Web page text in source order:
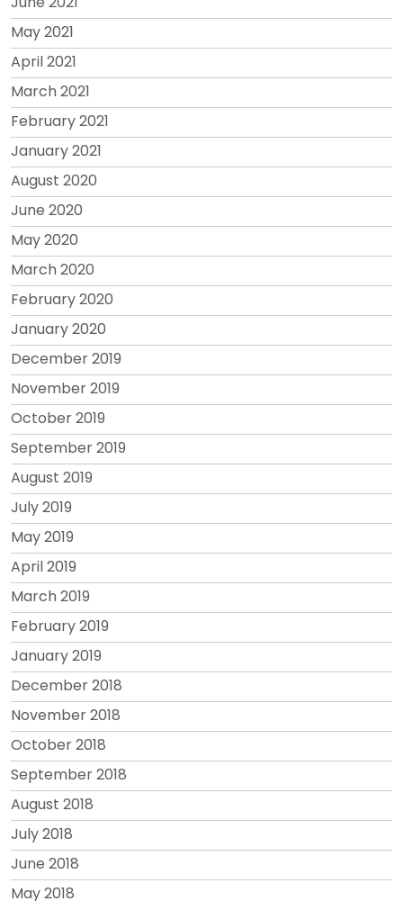
May 2021
April 2021
March 2021
February 2021
January 2021
August 2020
June 2020
May 2020
March 2020
February 2020
January 2020
December 2019
November 2019
October 2019
September 2019
August 2019
July 2019
May 2019
April 2019
March 2019
February 2019
January 2019
December 2018
November 2018
October 2018
September 2018
August 2018
July 2018
June 2018
May 2018